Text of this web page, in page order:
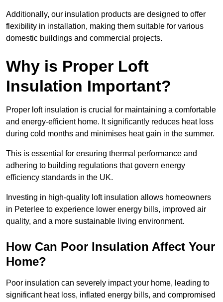
Additionally, our insulation products are designed to offer
flexibility in installation, making them suitable for various
domestic buildings and commercial projects.
Why is Proper Loft
Insulation Important?
Proper loft insulation is crucial for maintaining a comfortable
and energy-efficient home. It significantly reduces heat loss
during cold months and minimises heat gain in the summer.
This is essential for ensuring thermal performance and
adhering to building regulations that govern energy
efficiency standards in the UK.
Investing in high-quality loft insulation allows homeowners
in Peterlee to experience lower energy bills, improved air
quality, and a more sustainable living environment.
How Can Poor Insulation Affect Your
Home?
Poor insulation can severely impact your home, leading to
significant heat loss, inflated energy bills, and compromised